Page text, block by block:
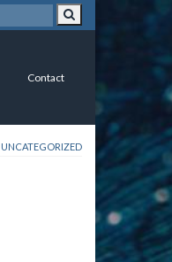
Contact
UNCATEGORIZED